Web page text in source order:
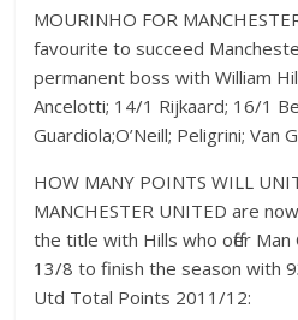
MOURINHO FOR
favourite to succeed
permanent boss with William
Ancelotti; 14/1 Rijkaard; 16/1
Guardiola;O’Neill; Peligrini; Van
HOW MANY POINTS WILL
MANCHESTER UNITED are
the title with Hills who offer
13/8 to finish the season with
Utd Total Points 2011/12: